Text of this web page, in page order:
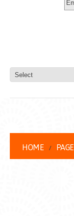
HOME PAGE